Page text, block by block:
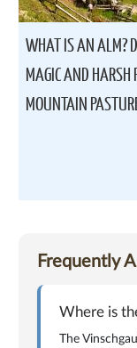
WHAT IS AN ALM?
MAGIC AND HARSH
MOUNTAIN
Frequently
Where is
The